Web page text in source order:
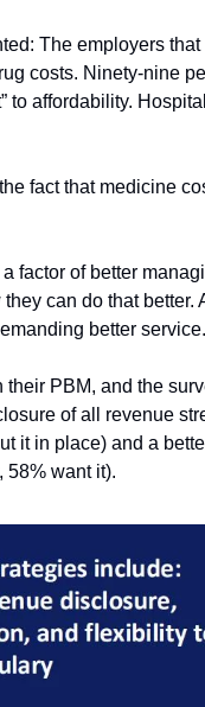
The employers
costs. Ninety-nine
to affordability.
fact that medicine
factor of better
can do that better.
better
PBM, and the
of all revenue
it in place) and a
58% want it).